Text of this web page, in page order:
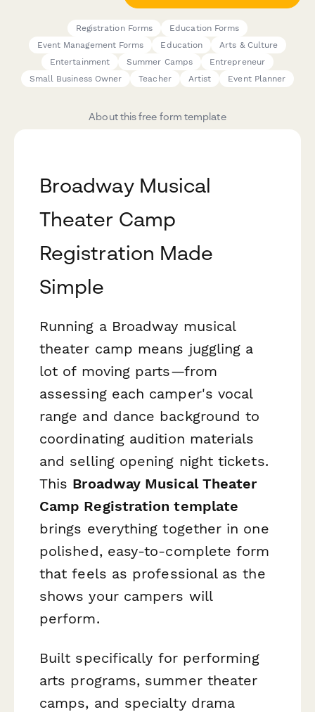
Registration Forms
Education Forms
Event Management Forms
Education
Arts & Culture
Entertainment
Summer Camps
Entrepreneur
Small Business Owner
Teacher Artist Event Planner
About this free form template
Broadway Musical
Theater Camp
Registration Made
Simple
Running a Broadway musical
theater camp means juggling a
lot of moving parts—from
assessing each camper's vocal
range and dance background to
coordinating audition materials
and selling opening night tickets.
This Broadway Musical Theater
Camp Registration template
brings everything together in one
polished, easy-to-complete form
that feels as professional as the
shows your campers will
perform.
Built specifically for performing
arts programs, summer theater
camps, and specialty drama